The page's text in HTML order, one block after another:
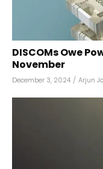
DISCOMs Owe
November
December 3, 2024 / Arjun